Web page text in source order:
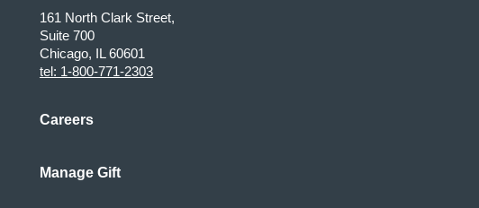
161 North Clark Street,
Suite 700
Chicago, IL 60601
tel: 1-800-771-2303
Careers
Manage Gift